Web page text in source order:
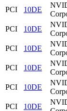
PCI
10DE
PCI
10DE
PCI
10DE
PCI
10DE
PCI
10DE
PCI
10DE